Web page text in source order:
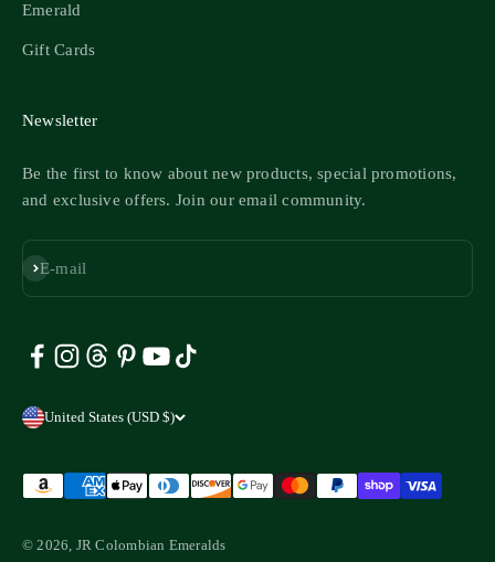
Emerald
Gift Cards
Newsletter
Be the first to know about new products, special promotions,
and exclusive offers. Join our email community.
E-mail
Subscribe
United States (USD $)
© 2026, JR Colombian Emeralds